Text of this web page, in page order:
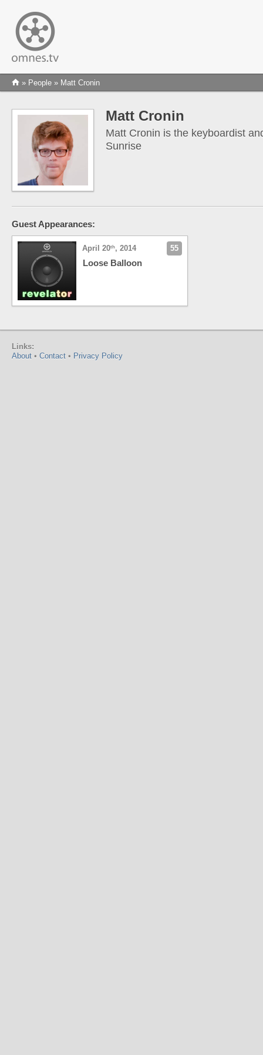
» People » Matt Cronin
Matt Cronin
Matt Cronin is the keyboardist
Sunrise
Guest Appearances:
April 20th, 2014 55
Loose Balloon
Links:
About • Contact • Privacy Policy